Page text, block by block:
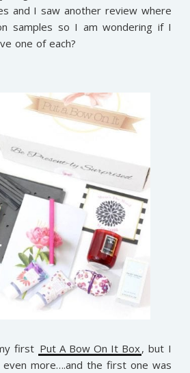
and I saw another review where
samples so I am wondering if I
one of each?
first Put A Bow On It Box , but I
more….and the first one was